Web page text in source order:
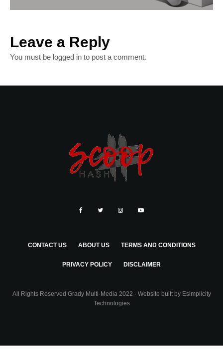
Leave a Reply
You must be logged in to post a comment.
CONTACT US ABOUT US TERMS AND CONDITIONS
PRIVACY POLICY DISCLAIMER
All Rights Reserved Grady Multi-Media 2022 - Website built by Esimplicity
Technologies